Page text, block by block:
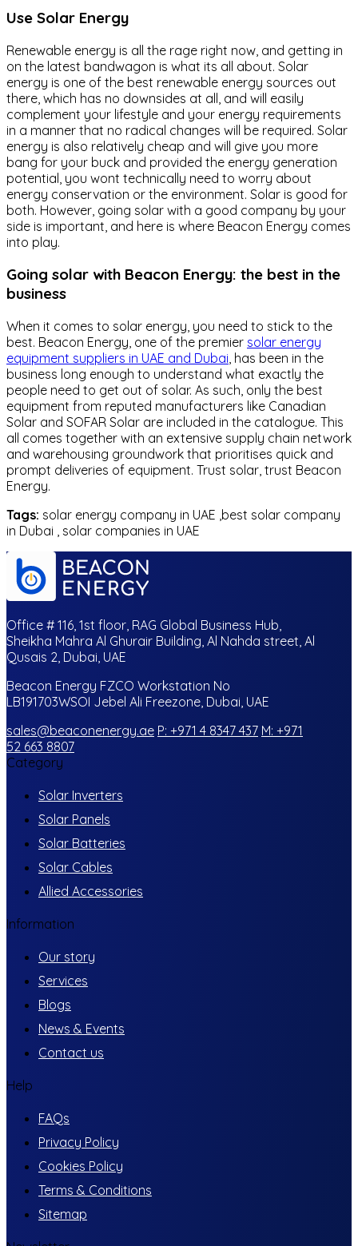
Use Solar Energy
Renewable energy is all the rage right now, and getting in
on the latest bandwagon is what its all about. Solar
energy is one of the best renewable energy sources out
there, which has no downsides at all, and will easily
complement your lifestyle and your energy requirements
in a manner that no radical changes will be required. Solar
energy is also relatively cheap and will give you more
bang for your buck and provided the energy generation
potential, you wont technically need to worry about
energy conservation or the environment. Solar is good for
both. However, going solar with a good company by your
side is important, and here is where Beacon Energy comes
into play.
Going solar with Beacon Energy: the best in the
business
When it comes to solar energy, you need to stick to the
best. Beacon Energy, one of the premier solar energy
equipment suppliers in UAE and Dubai, has been in the
business long enough to understand what exactly the
people need to get out of solar. As such, only the best
equipment from reputed manufacturers like Canadian
Solar and SOFAR Solar are included in the catalogue. This
all comes together with an extensive supply chain network
and warehousing groundwork that prioritises quick and
prompt deliveries of equipment. Trust solar, trust Beacon
Energy.
Tags: solar energy company in UAE ,best solar company
in Dubai , solar companies in UAE
Office # 116, 1st floor, RAG Global Business Hub,
Sheikha Mahra Al Ghurair Building, Al Nahda street, Al
Qusais 2, Dubai, UAE
Beacon Energy FZCO Workstation No
LB191703WSOI Jebel Ali Freezone, Dubai, UAE
sales@beaconenergy.ae P: +971 4 8347 437 M: +971
52 663 8807
Category
Solar Inverters
Solar Panels
Solar Batteries
Solar Cables
Allied Accessories
Information
Our story
Services
Blogs
News & Events
Contact us
Help
FAQs
Privacy Policy
Cookies Policy
Terms & Conditions
Sitemap